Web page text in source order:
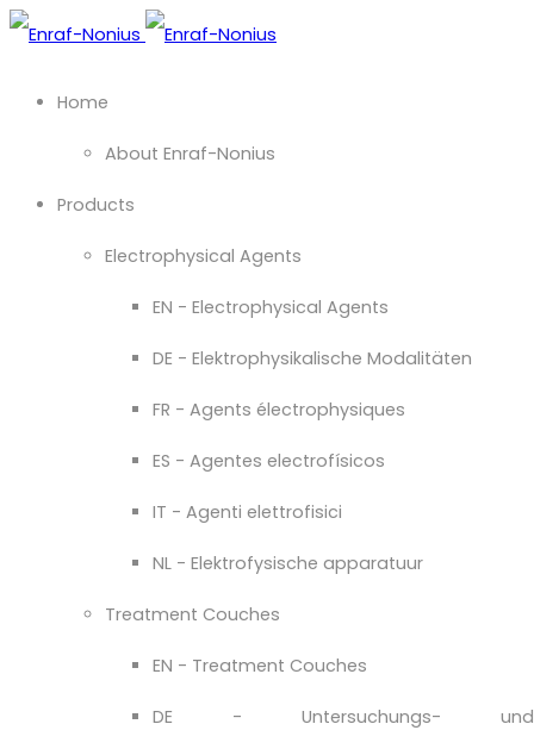
Home
About Enraf-Nonius
Products
Electrophysical Agents
EN - Electrophysical Agents
DE - Elektrophysikalische Modalitäten
FR - Agents électrophysiques
ES - Agentes electrofísicos
IT - Agenti elettrofisici
NL - Elektrofysische apparatuur
Treatment Couches
EN - Treatment Couches
DE - Untersuchungs- und